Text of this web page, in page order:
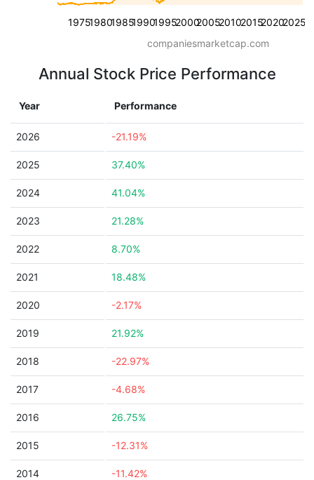
19751980198519901995200020052010201520202025
companiesmarketcap.com
Annual Stock Price Performance
Year Performance
2026 -21.19%
2025 37.40%
2024 41.04%
2023 21.28%
2022 8.70%
2021 18.48%
2020 -2.17%
2019 21.92%
2018 -22.97%
2017 -4.68%
2016 26.75%
2015 -12.31%
2014 -11.42%